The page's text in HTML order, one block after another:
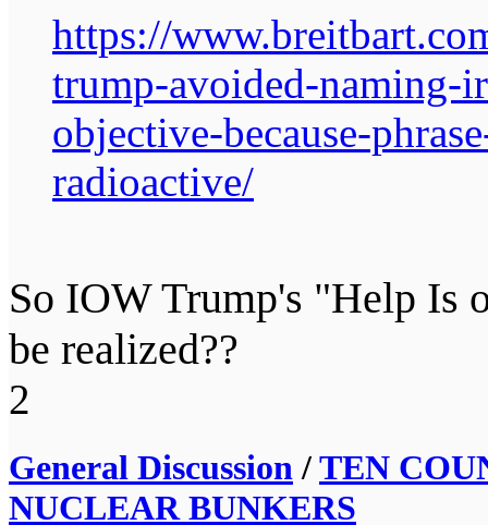
https://
trump-avoided-naming-
objective-because-
radioactive/
So IOW Trump's "Help Is
be realized??
2
General Discussion /TEN
NUCLEAR BUNKERS